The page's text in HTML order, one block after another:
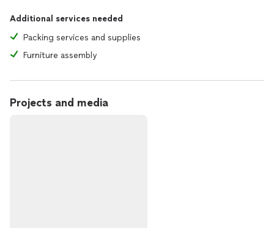
Additional services needed
Packing services and supplies
Furniture assembly
Projects and media